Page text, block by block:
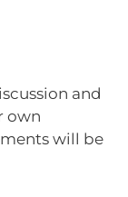
and
own
will be